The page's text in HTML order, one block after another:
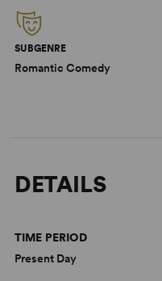
SUBGENRE
Romantic Comedy
DETAILS
TIME PERIOD
Present Day